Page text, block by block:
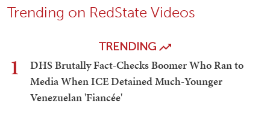
Trending on RedState Videos
TRENDING
1
DHS Brutally Fact-Checks Boomer Who Ran to
Media When ICE Detained Much-Younger
Venezuelan 'Fiancée'